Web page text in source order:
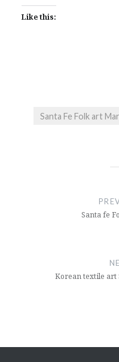
Like this:
Santa Fe Folk art
Santa fe
Korean textile art